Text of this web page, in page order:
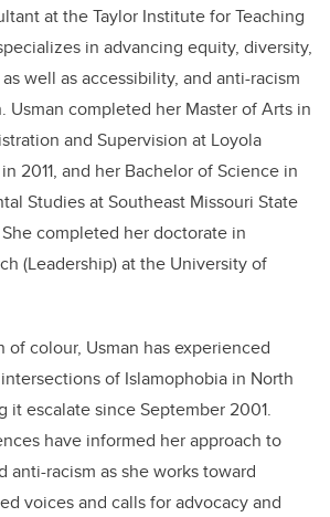
at the Taylor Institute for Teaching
in advancing equity, diversity,
well as accessibility, and anti-racism
Usman completed her Master of Arts in
and Supervision at Loyola
2011, and her Bachelor of Science in
Studies at Southeast Missouri State
completed her doctorate in
(Leadership) at the University of
of colour, Usman has experienced
of Islamophobia in North
it escalate since September 2001.
have informed her approach to
anti-racism as she works toward
voices and calls for advocacy and